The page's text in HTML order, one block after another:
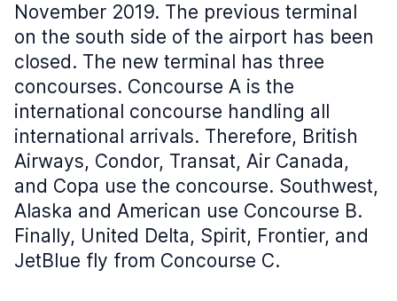
November 2019. The previous terminal
on the south side of the airport has been
closed. The new terminal has three
concourses. Concourse A is the
international concourse handling all
international arrivals. Therefore, British
Airways, Condor, Transat, Air Canada,
and Copa use the concourse. Southwest,
Alaska and American use Concourse B.
Finally, United Delta, Spirit, Frontier, and
JetBlue fly from Concourse C.